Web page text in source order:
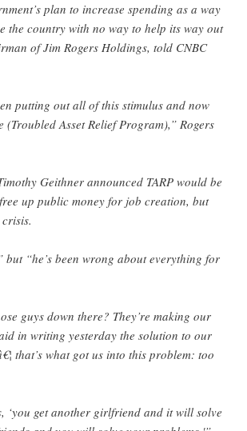
plan to increase spending as a way
the country with no way to help its way out
of Jim Rogers Holdings, told CNBC
putting out all of this stimulus and now
Asset Relief Program),” Rogers
Geithner announced TARP would be
up public money for job creation, but
“he’s been wrong about everything for
guys down there? They’re making our
in writing yesterday the solution to our
that’s what got us into this problem: too
‘you get another girlfriend and it will solve